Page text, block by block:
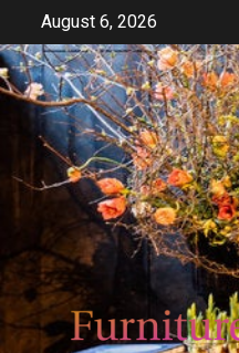
content
August 6, 2026